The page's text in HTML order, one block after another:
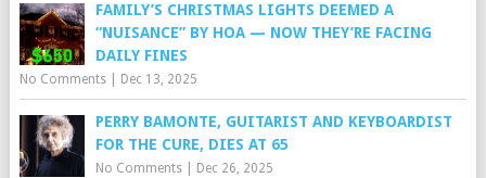
FAMILY’S CHRISTMAS LIGHTS DEEMED A
“NUISANCE” BY HOA — NOW THEY’RE FACING
DAILY FINES
No Comments| Dec 13, 2025
PERRY BAMONTE, GUITARIST AND KEYBOARDIST
FOR THE CURE, DIES AT 65
No Comments| Dec 26, 2025